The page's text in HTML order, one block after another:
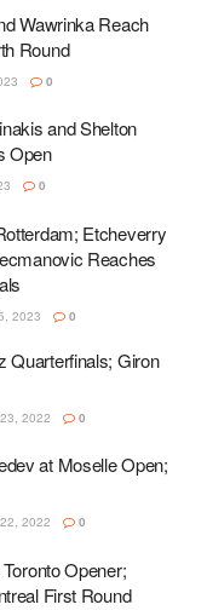
Wawrinka Reach
Round
0
and Shelton
Open
0
Etcheverry
Reaches
2023 0
Quarterfinals; Giron
2022 0
at Moselle Open;
2022 0
Opener;
First Round